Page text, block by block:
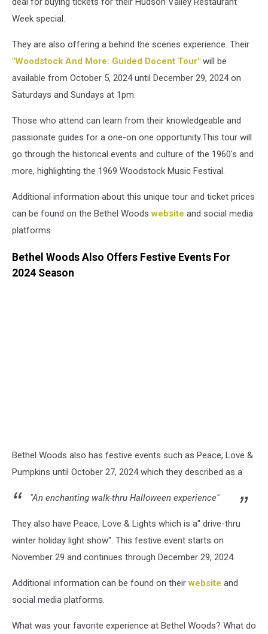
Week special.
They are also offering a behind the scenes experience. Their
"Woodstock And More: Guided Docent Tour" will be
available from October 5, 2024 until December 29, 2024 on
Saturdays and Sundays at 1pm.
Those who attend can learn from their knowledgeable and
passionate guides for a one-on one opportunity.This tour will
go through the historical events and culture of the 1960's and
more, highlighting the 1969 Woodstock Music Festival.
Additional information about this unique tour and ticket prices
can be found on the Bethel Woodswebsite and social media
platforms.
Bethel Woods Also Offers Festive Events For
2024 Season
Bethel Woods also has festive events such as Peace, Love &
Pumpkins until October 27, 2024 which they described as a
"An enchanting walk-thru Halloween experience"
They also have Peace, Love & Lights which is a" drive-thru
winter holiday light show". This festive event starts on
November 29 and continues through December 29, 2024.
Additional information can be found on theirwebsite and
social media platforms.
What was your favorite experience at Bethel Woods? What do